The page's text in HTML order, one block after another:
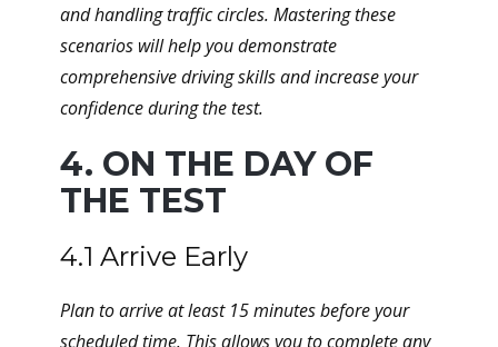
and handling traffic circles. Mastering these
scenarios will help you demonstrate
comprehensive driving skills and increase your
confidence during the test.
4. ON THE DAY OF
THE TEST
4.1 Arrive Early
Plan to arrive at least 15 minutes before your
scheduled time. This allows you to complete any